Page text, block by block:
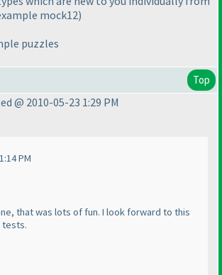
mock12)
puzzles
Top
@ 2010-05-23 1:29 PM
PM
that was lots of fun. I look forward to this
tests.